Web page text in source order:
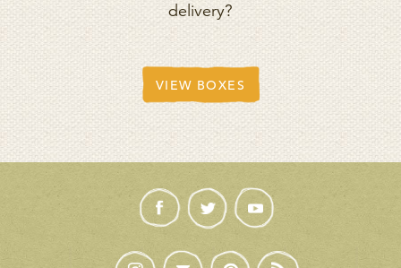
delivery?
VIEW BOXES